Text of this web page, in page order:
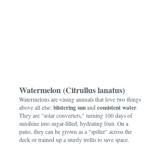
Watermelon (Citrullus lanatus)
Watermelons are vining annuals that love two things
above all else: blistering sun and consistent water.
They are "solar converters," turning 100 days of
sunshine into sugar-filled, hydrating fruit. On a
patio, they can be grown as a "spiller" across the
deck or trained up a sturdy trellis to save space.